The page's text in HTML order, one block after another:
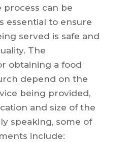
process can be
essential to ensure
served is safe and
The
obtaining a food
depend on the
being provided,
and size of the
speaking, some of
include: